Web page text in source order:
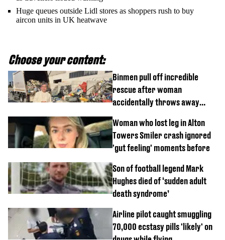
Huge queues outside Lidl stores as shoppers rush to buy
aircon units in UK heatwave
Choose your content:
Binmen pull off incredible
rescue after woman
accidentally throws away
Woman who lost leg in Alton
Towers Smiler crash ignored
'gut feeling' moments before
Son of football legend Mark
Hughes died of ‘sudden adult
death syndrome’
Airline pilot caught smuggling
70,000 ecstasy pills 'likely' on